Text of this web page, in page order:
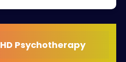
Psychotherapy